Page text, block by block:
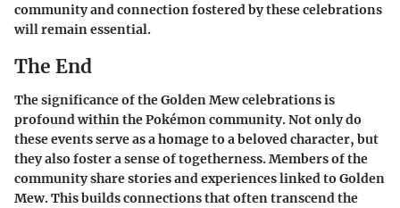
community and connection fostered by these celebrations
will remain essential.
The End
The significance of the Golden Mew celebrations is
profound within the Pokémon community. Not only do
these events serve as a homage to a beloved character, but
they also foster a sense of togetherness. Members of the
community share stories and experiences linked to Golden
Mew. This builds connections that often transcend the